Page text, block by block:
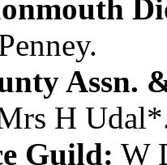
.
Assn.
H Udal
Guild: W